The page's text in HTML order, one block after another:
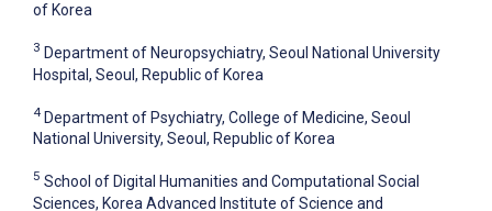
of Korea
3 Department of Neuropsychiatry, Seoul National University
Hospital, Seoul, Republic of Korea
4 Department of Psychiatry, College of Medicine, Seoul
National University, Seoul, Republic of Korea
5 School of Digital Humanities and Computational Social
Sciences, Korea Advanced Institute of Science and